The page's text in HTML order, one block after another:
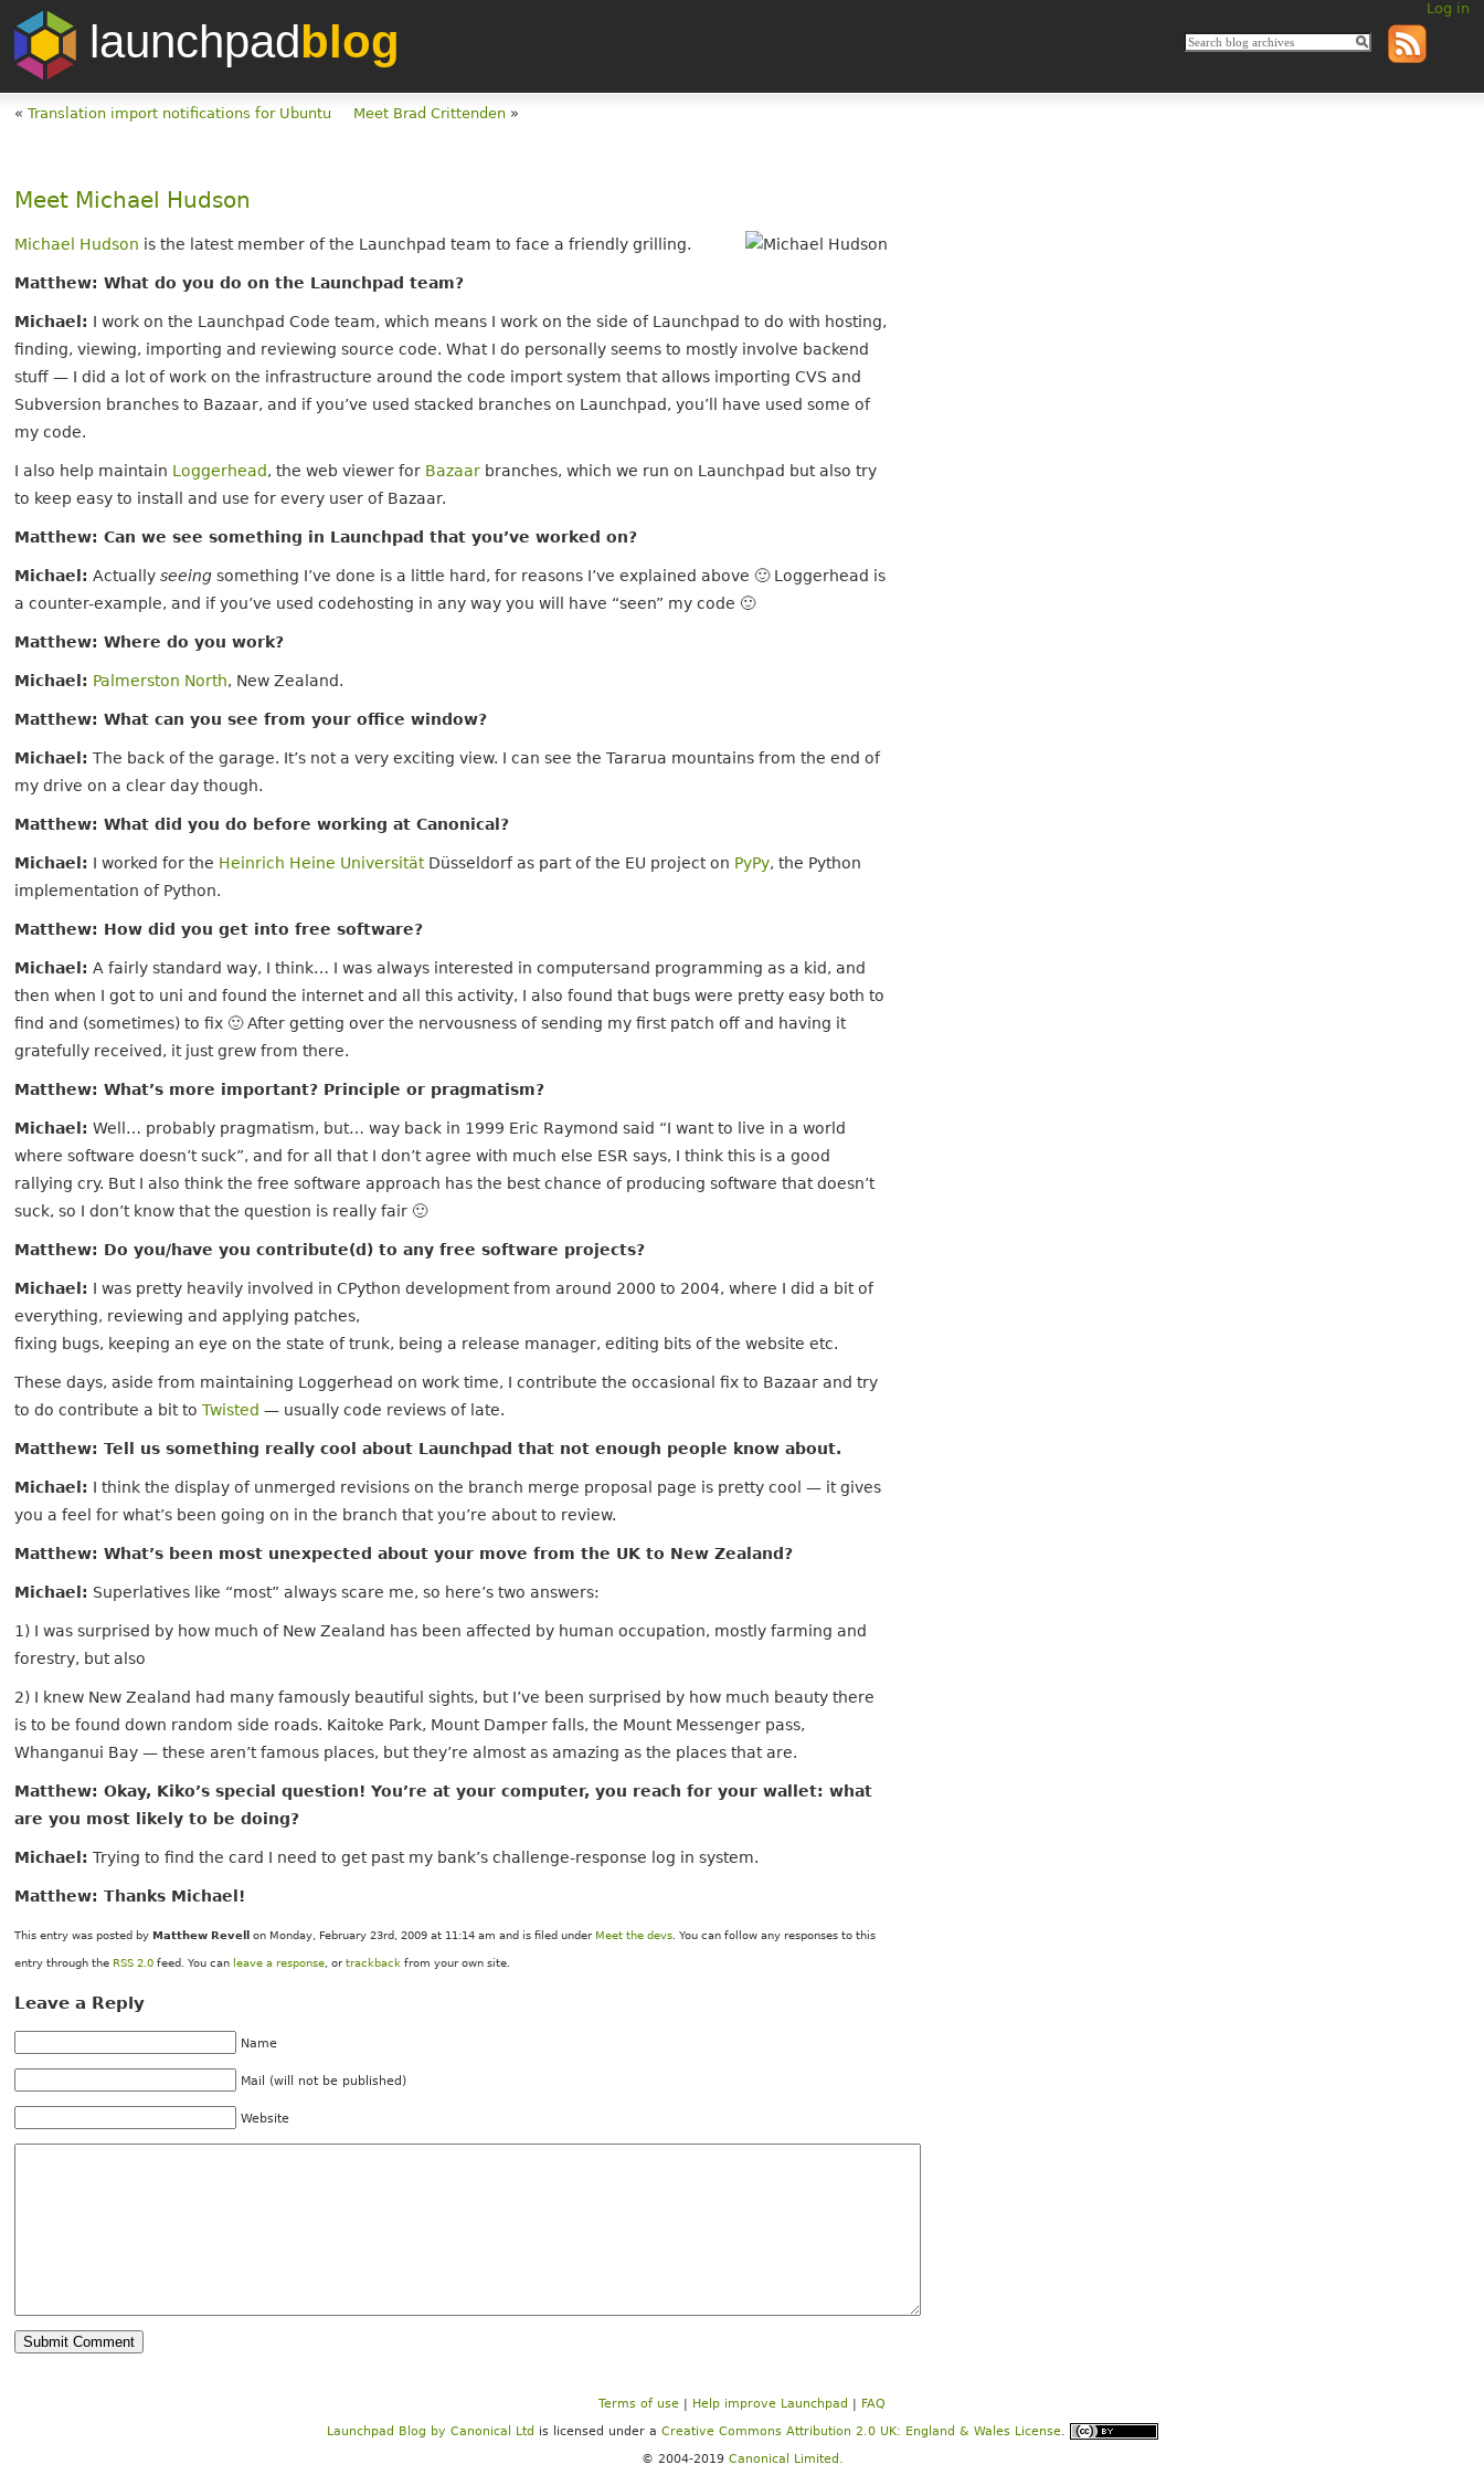
Log in
launchpadblog
«Translation import notifications for Ubuntu Meet Brad Crittenden »
Meet Michael Hudson
Michael Hudson is the latest member of the Launchpad team to face a friendly grilling.
Matthew: What do you do on the Launchpad team?
Michael: I work on the Launchpad Code team, which means I work on the side of Launchpad to do with hosting,
finding, viewing, importing and reviewing source code. What I do personally seems to mostly involve backend
stuff — I did a lot of work on the infrastructure around the code import system that allows importing CVS and
Subversion branches to Bazaar, and if you’ve used stacked branches on Launchpad, you’ll have used some of
my code.
I also help maintain Loggerhead, the web viewer for Bazaar branches, which we run on Launchpad but also try
to keep easy to install and use for every user of Bazaar.
Matthew: Can we see something in Launchpad that you’ve worked on?
Michael: Actuallyseeing something I’ve done is a little hard, for reasons I’ve explained above 🙂 Loggerhead is
a counter-example, and if you’ve used codehosting in any way you will have “seen” my code 🙂
Matthew: Where do you work?
Michael: Palmerston North, New Zealand.
Matthew: What can you see from your office window?
Michael: The back of the garage. It’s not a very exciting view. I can see the Tararua mountains from the end of
my drive on a clear day though.
Matthew: What did you do before working at Canonical?
Michael: I worked for the Heinrich Heine UniversitätDüsseldorf as part of the EU project on PyPy, the Python
implementation of Python.
Matthew: How did you get into free software?
Michael: A fairly standard way, I think… I was always interested in computersand programming as a kid, and
then when I got to uni and found the internet and all this activity, I also found that bugs were pretty easy both to
find and (sometimes) to fix 🙂 After getting over the nervousness of sending my first patch off and having it
gratefully received, it just grew from there.
Matthew: What’s more important? Principle or pragmatism?
Michael: Well… probably pragmatism, but… way back in 1999 Eric Raymond said “I want to live in a world
where software doesn’t suck”, and for all that I don’t agree with much else ESR says, I think this is a good
rallying cry. But I also think the free software approach has the best chance of producing software that doesn’t
suck, so I don’t know that the question is really fair 🙂
Matthew: Do you/have you contribute(d) to any free software projects?
Michael: I was pretty heavily involved in CPython development from around 2000 to 2004, where I did a bit of
everything, reviewing and applying patches,
fixing bugs, keeping an eye on the state of trunk, being a release manager, editing bits of the website etc.
These days, aside from maintaining Loggerhead on work time, I contribute the occasional fix to Bazaar and try
to do contribute a bit toTwisted — usually code reviews of late.
Matthew: Tell us something really cool about Launchpad that not enough people know about.
Michael: I think the display of unmerged revisions on the branch merge proposal page is pretty cool — it gives
you a feel for what’s been going on in the branch that you’re about to review.
Matthew: What’s been most unexpected about your move from the UK to New Zealand?
Michael: Superlatives like “most” always scare me, so here’s two answers:
1) I was surprised by how much of New Zealand has been affected by human occupation, mostly farming and
forestry, but also
2) I knew New Zealand had many famously beautiful sights, but I’ve been surprised by how much beauty there
is to be found down random side roads. Kaitoke Park, Mount Damper falls, the Mount Messenger pass,
Whanganui Bay — these aren’t famous places, but they’re almost as amazing as the places that are.
Matthew: Okay, Kiko’s special question! You’re at your computer, you reach for your wallet: what
are you most likely to be doing?
Michael: Trying to find the card I need to get past my bank’s challenge-response log in system.
Matthew: Thanks Michael!
This entry was posted by Matthew Revell on Monday, February 23rd, 2009 at 11:14 am and is filed under Meet the devs . You can follow any responses to this
entry through the RSS 2.0 feed. You can leave a response , ortrackback from your own site.
Leave a Reply
Name
Mail (will not be published)
Website
Terms of use | Help improve Launchpad | FAQ
Launchpad Blog by Canonical Ltd is licensed under a Creative Commons Attribution 2.0 UK: England & Wales License.
© 2004-2019 Canonical Limited.